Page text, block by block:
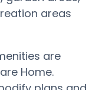
areas
are
Home.